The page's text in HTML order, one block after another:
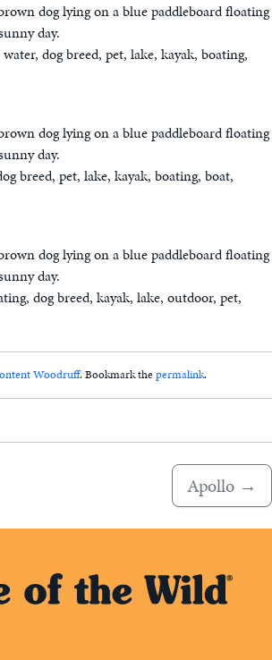
dog lying on a blue paddleboard floating
day.
dog breed, pet, lake, kayak, boating,
dog lying on a blue paddleboard floating
day.
breed, pet, lake, kayak, boating, boat,
dog lying on a blue paddleboard floating
day.
dog breed, kayak, lake, outdoor, pet,
Woodruff. Bookmark thepermalink.
Apollo →